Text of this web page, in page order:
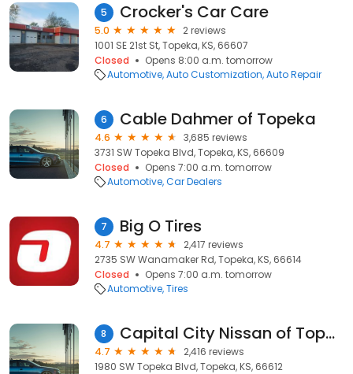
5 Crocker's Car Care
5.0
2 reviews
1001 SE 21st St, Topeka, KS, 66607
Closed
Opens 8:00 a.m. tomorrow
Automotive Auto Customization Auto Repair
6 Cable Dahmer of Topeka
4.6
3,685 reviews
3731 SW Topeka Blvd, Topeka, KS, 66609
Closed
Opens 7:00 a.m. tomorrow
Automotive Car Dealers
7 Big O Tires
4.7
2,417 reviews
2735 SW Wanamaker Rd, Topeka, KS, 66614
Closed
Opens 7:00 a.m. tomorrow
Automotive Tires
8 Capital City Nissan of Topeka
4.7
2,416 reviews
1980 SW Topeka Blvd, Topeka, KS, 66612